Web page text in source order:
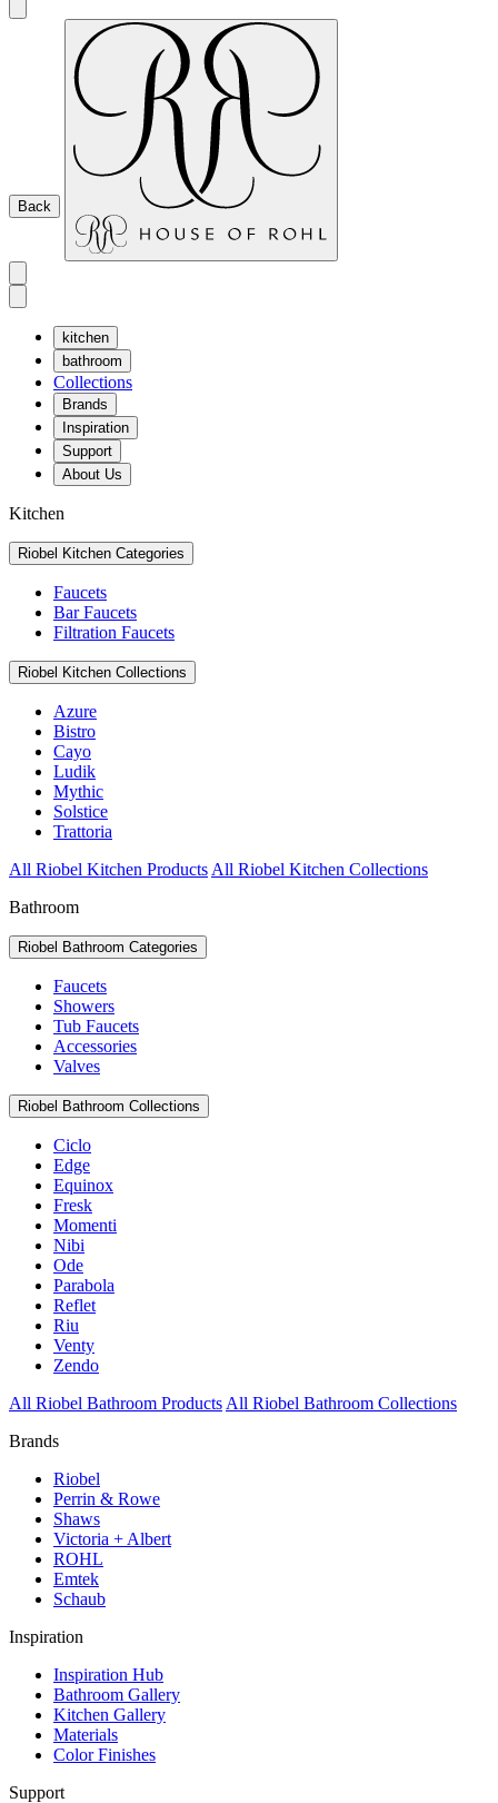
Back
kitchen
bathroom
Collections
Brands
Inspiration
Support
About Us
Kitchen
Riobel Kitchen Categories
Faucets
Bar Faucets
Filtration Faucets
Riobel Kitchen Collections
Azure
Bistro
Cayo
Ludik
Mythic
Solstice
Trattoria
All Riobel Kitchen Products All Riobel Kitchen Collections
Bathroom
Riobel Bathroom Categories
Faucets
Showers
Tub Faucets
Accessories
Valves
Riobel Bathroom Collections
Ciclo
Edge
Equinox
Fresk
Momenti
Nibi
Ode
Parabola
Reflet
Riu
Venty
Zendo
All Riobel Bathroom Products All Riobel Bathroom Collections
Brands
Riobel
Perrin & Rowe
Shaws
Victoria + Albert
ROHL
Emtek
Schaub
Inspiration
Inspiration Hub
Bathroom Gallery
Kitchen Gallery
Materials
Color Finishes
Support